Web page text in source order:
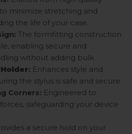
minimize stretching and
the life of your case.
The formfitting construction
enabling secure and
without adding bulk.
: Enhances style and
the stylus is safe and secure.
Corners: Engineered to
safeguarding your device
a secure hold on your